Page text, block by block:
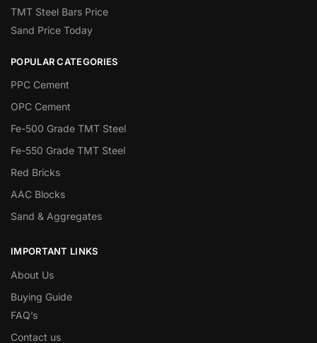
TMT Steel Bars Price
Sand Price Today
POPULAR CATEGORIES
PPC Cement
OPC Cement
Fe-500 Grade TMT Steel
Fe-550 Grade TMT Steel
Red Bricks
AAC Blocks
Sand & Aggregates
IMPORTANT LINKS
About Us
Buying Guide
FAQ’s
Contact us